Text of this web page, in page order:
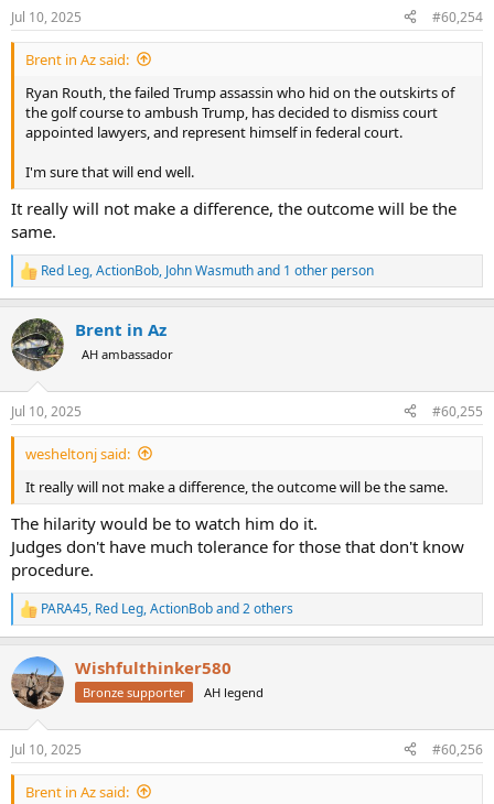
I would offer a final bit of engineering trivia that has occurred since
911 - the Plasco building fire in Tehran in 2017. Its construction was
not unlike WTC 7. It collapsed due to fire.
n
s
:
Jul 10, 2025 #60,254
Brent in Az said:
Ryan Routh, the failed Trump assassin who hid on the outskirts of
the golf course to ambush Trump, has decided to dismiss court
appointed lawyers, and represent himself in federal court.
I'm sure that will end well.
It really will not make a difference, the outcome will be the
same.
R
e
c
t
i
n
s
:
Red Leg,ActionBob, John Wasmuthand 1 other person
Brent in Az
AH ambassador
Jul 10, 2025 #60,255
wesheltonj said:
It really will not make a difference, the outcome will be the same.
The hilarity would be to watch him do it.
Judges don't have much tolerance for those that don't know
procedure.
R
e
c
t
i
n
s
:
PARA45, Red Leg,ActionBoband 2 others
Wishfulthinker580
Bronze supporter AH legend
Jul 10, 2025 #60,256
Brent in Az said: